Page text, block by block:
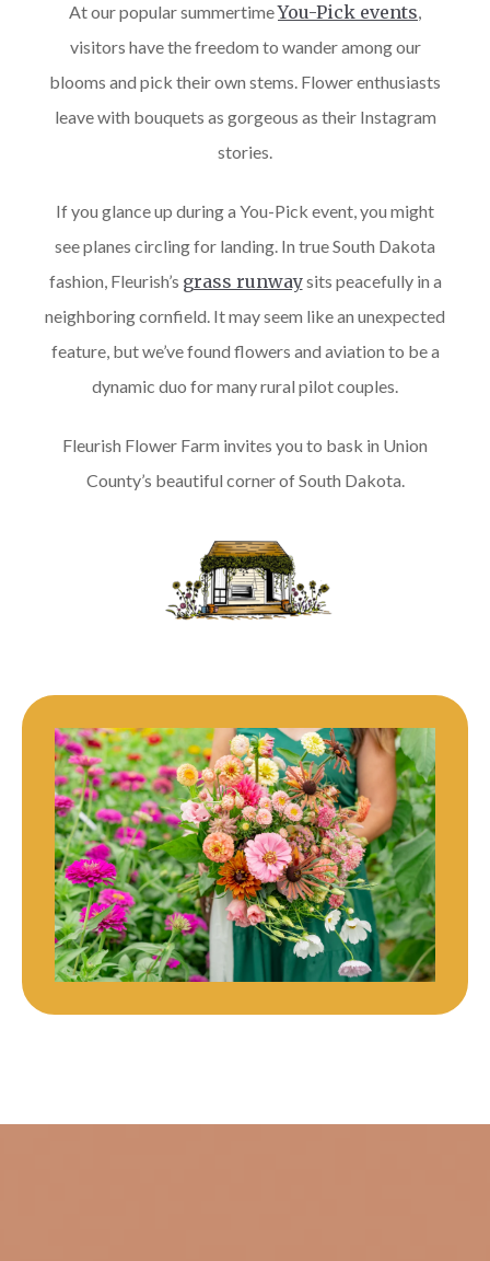
At our popular summertimeYou-Pick events,
visitors have the freedom to wander among our
blooms and pick their own stems. Flower enthusiasts
leave with bouquets as gorgeous as their Instagram
stories.
If you glance up during a You-Pick event, you might
see planes circling for landing. In true South Dakota
fashion, Fleurish’s grass runwaysits peacefully in a
neighboring cornfield. It may seem like an unexpected
feature, but we’ve found flowers and aviation to be a
dynamic duo for many rural pilot couples.
Fleurish Flower Farm invites you to bask in Union
County’s beautiful corner of South Dakota.